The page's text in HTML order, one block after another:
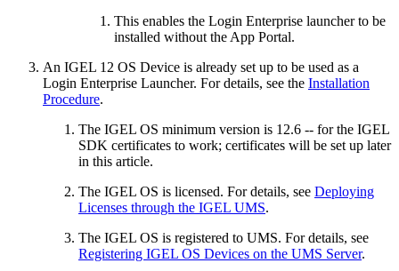
This enables the Login Enterprise launcher to be
installed without the App Portal.
An IGEL 12 OS Device is already set up to be used as a
Login Enterprise Launcher. For details, see the Installation
Procedure.
The IGEL OS minimum version is 12.6 -- for the IGEL
SDK certificates to work; certificates will be set up later
in this article.
The IGEL OS is licensed. For details, see Deploying
Licenses through the IGEL UMS.
The IGEL OS is registered to UMS. For details, see
Registering IGEL OS Devices on the UMS Server.